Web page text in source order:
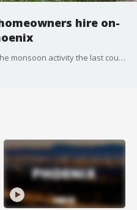
hire on-
How?s your lawn looking after all the monsoon activity the last couple of weeks? If it needs some love, the app GreenPal just launched in Phoenix and it can help you with any outdoor projects by connecting you with local landscapers immediately.